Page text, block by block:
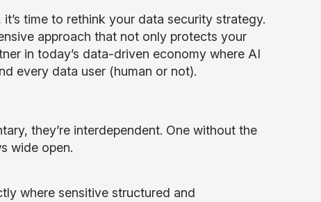
time to rethink your data security strategy.
approach that not only protects your
in today’s data-driven economy where AI
every data user (human or not).
they’re interdependent. One without the
wide open.
where sensitive structured and